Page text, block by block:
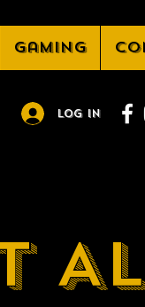
Gaming
Log In